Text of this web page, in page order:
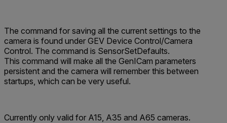
The command for saving all the current settings to the
camera is found under GEV Device Control/Camera
Control. The command is SensorSetDefaults.
This command will make all the GenICam parameters
persistent and the camera will remember this between
startups, which can be very useful.
Currently only valid for A15, A35 and A65 cameras.